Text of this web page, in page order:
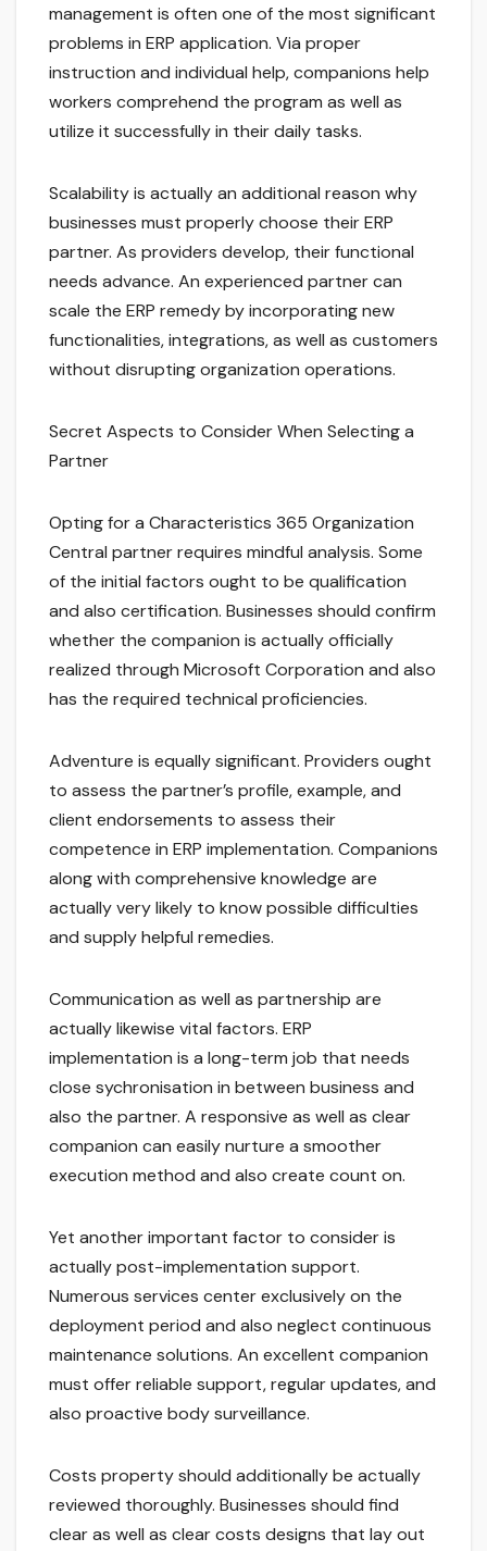
management is often one of the most significant
problems in ERP application. Via proper
instruction and individual help, companions help
workers comprehend the program as well as
utilize it successfully in their daily tasks.
Scalability is actually an additional reason why
businesses must properly choose their ERP
partner. As providers develop, their functional
needs advance. An experienced partner can
scale the ERP remedy by incorporating new
functionalities, integrations, as well as customers
without disrupting organization operations.
Secret Aspects to Consider When Selecting a
Partner
Opting for a Characteristics 365 Organization
Central partner requires mindful analysis. Some
of the initial factors ought to be qualification
and also certification. Businesses should confirm
whether the companion is actually officially
realized through Microsoft Corporation and also
has the required technical proficiencies.
Adventure is equally significant. Providers ought
to assess the partner’s profile, example, and
client endorsements to assess their
competence in ERP implementation. Companions
along with comprehensive knowledge are
actually very likely to know possible difficulties
and supply helpful remedies.
Communication as well as partnership are
actually likewise vital factors. ERP
implementation is a long-term job that needs
close sychronisation in between business and
also the partner. A responsive as well as clear
companion can easily nurture a smoother
execution method and also create count on.
Yet another important factor to consider is
actually post-implementation support.
Numerous services center exclusively on the
deployment period and also neglect continuous
maintenance solutions. An excellent companion
must offer reliable support, regular updates, and
also proactive body surveillance.
Costs property should additionally be actually
reviewed thoroughly. Businesses should find
clear as well as clear costs designs that lay out